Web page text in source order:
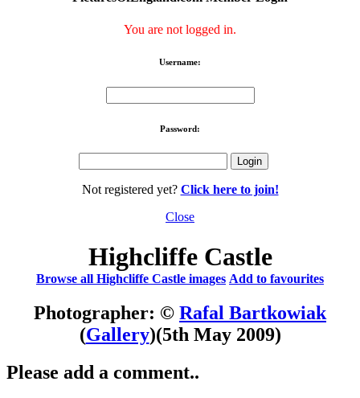
You are not logged in.
Username:
Password:
Not registered yet? Click here to join!
Close
Highcliffe Castle
Browse all Highcliffe Castle images Add to favourites
Photographer: © Rafal Bartkowiak
(Gallery)(5th May 2009)
Please add a comment..